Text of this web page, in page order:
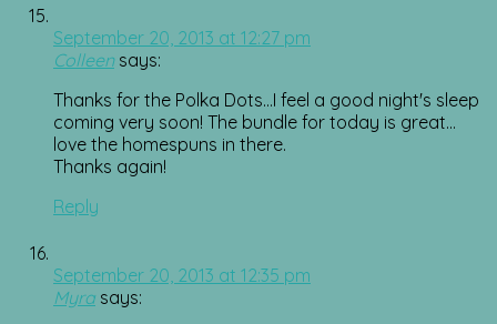
September 20, 2013 at 12:27 pm
Colleen says:
Thanks for the Polka Dots…I feel a good night's sleep
coming very soon! The bundle for today is great…
love the homespuns in there.
Thanks again!
Reply
September 20, 2013 at 12:35 pm
Myra says: